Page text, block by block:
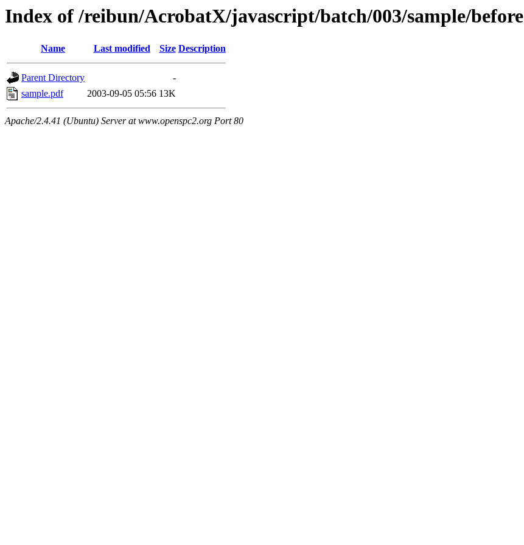
Index of /reibun/AcrobatX/javascript/batch/003/sample/before
Name Last modified Size Description
Parent Directory
-
sample.pdf
2003-09-05 05:56 13K
Apache/2.4.41 (Ubuntu) Server at www.openspc2.org Port 80